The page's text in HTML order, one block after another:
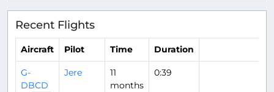
Recent Flights
Aircraft Pilot Time Duration
G-
DBCD
Jere
11
months
0:39